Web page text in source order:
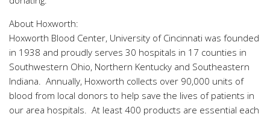
About Hoxworth:
Hoxworth Blood Center, University of Cincinnati was founded
in 1938 and proudly serves 30 hospitals in 17 counties in
Southwestern Ohio, Northern Kentucky and Southeastern
Indiana. Annually, Hoxworth collects over 90,000 units of
blood from local donors to help save the lives of patients in
our area hospitals. At least 400 products are essential each